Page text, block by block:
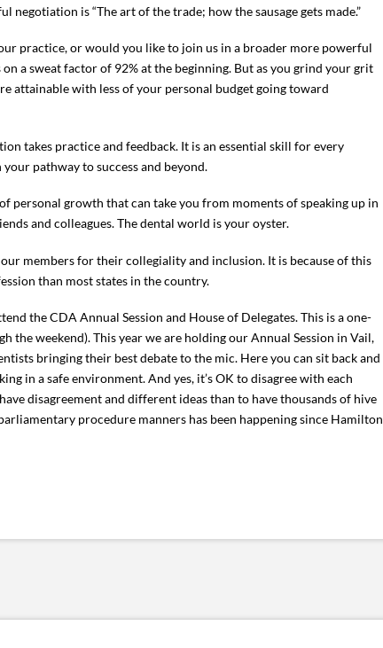
negotiation is “The art of the trade; how the sausage gets made.”
practice, or would you like to join us in a broader more powerful
a sweat factor of 92% at the beginning. But as you grind your grit
attainable with less of your personal budget going toward
takes practice and feedback. It is an essential skill for every
pathway to success and beyond.
personal growth that can take you from moments of speaking up in
and colleagues. The dental world is your oyster.
members for their collegiality and inclusion. It is because of this
than most states in the country.
the CDA Annual Session and House of Delegates. This is a one-
weekend). This year we are holding our Annual Session in Vail,
bringing their best debate to the mic. Here you can sit back and
in a safe environment. And yes, it’s OK to disagree with each
disagreement and different ideas than to have thousands of hive
procedure manners has been happening since Hamilton